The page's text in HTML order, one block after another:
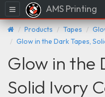
Menu AMS Printing
Products Tapes
Glow in the Dark Tapes,
Glow in the
Solid Ivory